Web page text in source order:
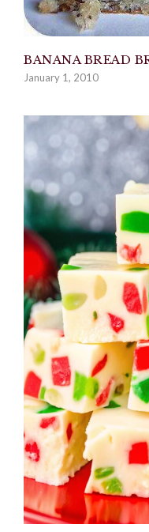
BANANA BREAD
January 1, 2010